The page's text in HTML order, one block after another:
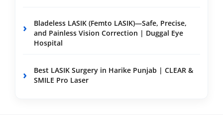
Bladeless LASIK (Femto LASIK)—Safe, Precise,
and Painless Vision Correction | Duggal Eye
Hospital
Best LASIK Surgery in Harike Punjab | CLEAR &
SMILE Pro Laser